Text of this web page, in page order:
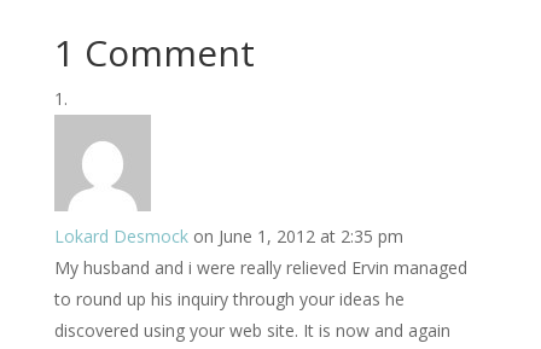
1 Comment
Lokard Desmock on June 1, 2012 at 2:35 pm
My husband and i were really relieved Ervin managed
to round up his inquiry through your ideas he
discovered using your web site. It is now and again